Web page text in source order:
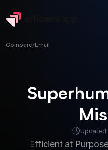
Compare/Email
Updated
Efficient at